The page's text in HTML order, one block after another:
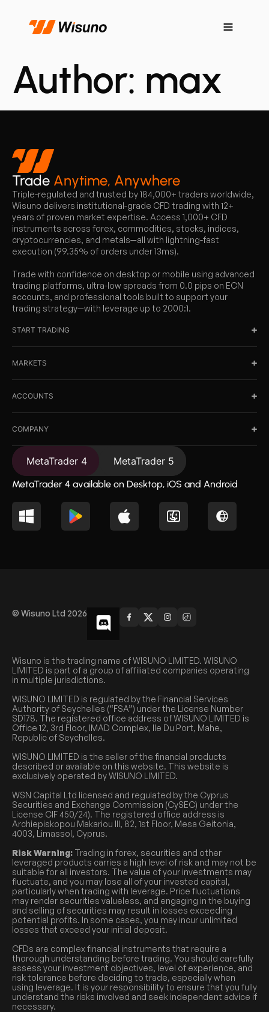
Author: max
Trade Anytime, Anywhere
Triple-regulated and trusted by 184,000+ traders worldwide,
Wisuno delivers institutional-grade CFD trading with 12+
years of proven market expertise. Access 1,000+ CFD
instruments across forex, commodities, stocks, indices,
cryptocurrencies, and metals—all with lightning-fast
execution (99.35% of orders under 13ms).
Trade with confidence on desktop or mobile using advanced
trading platforms, ultra-low spreads from 0.0 pips on ECN
accounts, and professional tools built to support your
trading strategy—with leverage up to 2000:1.
START TRADING
MARKETS
ACCOUNTS
COMPANY
MetaTrader 4 MetaTrader 5
MetaTrader 4 available on Desktop, iOS and Android
© Wisuno Ltd 2026
Wisuno is the trading name of WISUNO LIMITED. WISUNO
LIMITED is part of a group of affiliated companies operating
in multiple jurisdictions.
WISUNO LIMITED is regulated by the Financial Services
Authority of Seychelles (“FSA”) under the License Number
SD178. The registered office address of WISUNO LIMITED is
Office 12, 3rd Floor, IMAD Complex, Ile Du Port, Mahe,
Republic of Seychelles.
WISUNO LIMITED is the seller of the financial products
described or available on this website. This website is
exclusively operated by WISUNO LIMITED.
WSN Capital Ltd licensed and regulated by the Cyprus
Securities and Exchange Commission (CySEC) under the
License CIF 450/24). The registered office address is
Archiepiskopou Makariou III, 82, 1st Floor, Mesa Geitonia,
4003, Limassol, Cyprus.
Risk Warning: Trading in forex, securities and other
leveraged products carries a high level of risk and may not be
suitable for all investors. The value of your investments may
fluctuate, and you may lose all of your invested capital,
particularly when trading with leverage. Price fluctuations
may render securities valueless, and engaging in the buying
and selling of securities may result in losses exceeding
potential profits. In some cases, you may incur unlimited
losses that exceed your initial deposit.
CFDs are complex financial instruments that require a
thorough understanding before trading. You should carefully
assess your investment objectives, level of experience, and
risk tolerance before deciding to trade, especially when
using leverage. It is your responsibility to ensure that you fully
understand the risks involved and seek independent advice if
necessary.